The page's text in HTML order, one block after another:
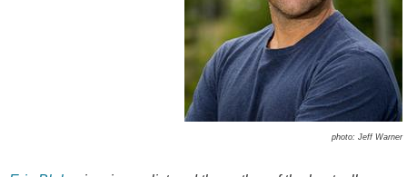
photo: Jeff Warner